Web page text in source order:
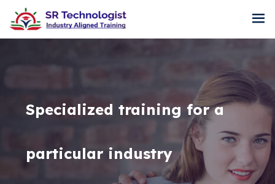
Specialized training for a
particular industry